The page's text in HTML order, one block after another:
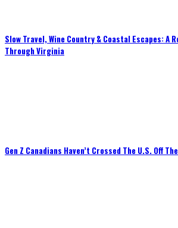
Slow Travel, Wine Country & Coastal Escapes: A
Through Virginia
Gen Z Canadians Haven’t Crossed The U.S. Off